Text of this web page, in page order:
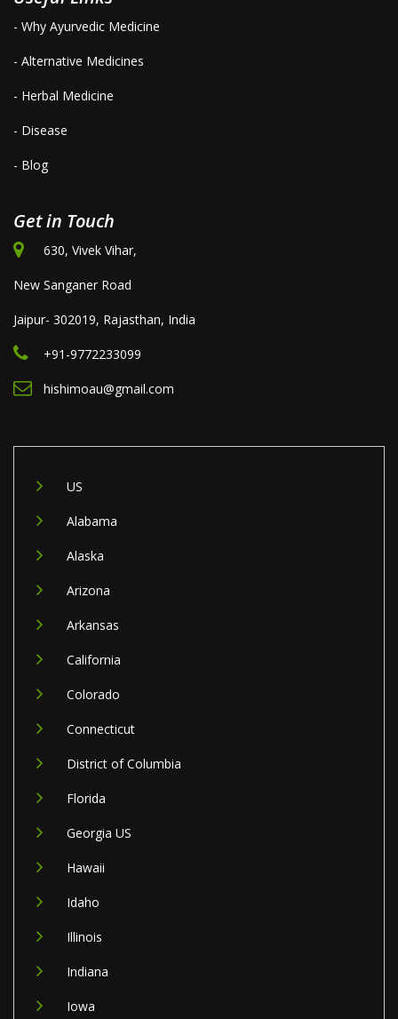
- Why Ayurvedic Medicine
- Alternative Medicines
- Herbal Medicine
- Disease
- Blog
Get in Touch
630, Vivek Vihar,
New Sanganer Road
Jaipur- 302019, Rajasthan, India
+91-9772233099
hishimoau@gmail.com
US
Alabama
Alaska
Arizona
Arkansas
California
Colorado
Connecticut
District of Columbia
Florida
Georgia US
Hawaii
Idaho
Illinois
Indiana
Iowa